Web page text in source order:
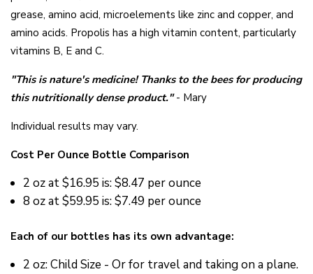
grease, amino acid, microelements like zinc and copper, and
amino acids. Propolis has a high vitamin content, particularly
vitamins B, E and C.
"This is nature's medicine! Thanks to the bees for producing
this nutritionally dense product."- Mary
Individual results may vary.
Cost Per Ounce Bottle Comparison
2 oz at $16.95 is: $8.47 per ounce
8 oz at $59.95 is: $7.49 per ounce
Each of our bottles has its own advantage:
2 oz: Child Size - Or for travel and taking on a plane.